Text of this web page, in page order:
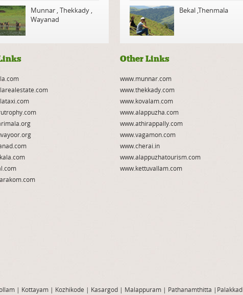
Munnar ,Thekkady ,
Wayanad
Bekal ,Thenmala
Other Links
www.munnar.com
www.thekkady.com
www.kovalam.com
www.alappuzha.com
www.athirappally.com
www.vagamon.com
www.cherai.in
www.alappuzhatourism.com
www.kettuvallam.com
| Kottayam | Kozhikode | Kasargod | Malappuram | Pathanamthitta | Palakkad